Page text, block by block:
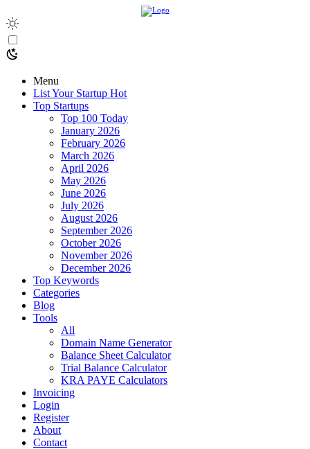
Menu
List Your Startup Hot
Top Startups
Top 100 Today
January 2026
February 2026
March 2026
April 2026
May 2026
June 2026
July 2026
August 2026
September 2026
October 2026
November 2026
December 2026
Top Keywords
Categories
Blog
Tools
All
Domain Name Generator
Balance Sheet Calculator
Trial Balance Calculator
KRA PAYE Calculators
Invoicing
Login
Register
About
Contact